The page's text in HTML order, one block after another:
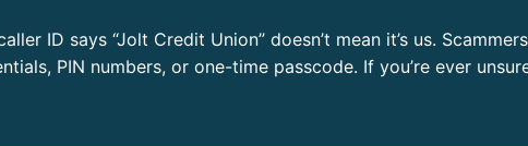
ID says “Jolt Credit Union” doesn’t mean it’s us.
PIN numbers, or one-time passcode. If you’re ever